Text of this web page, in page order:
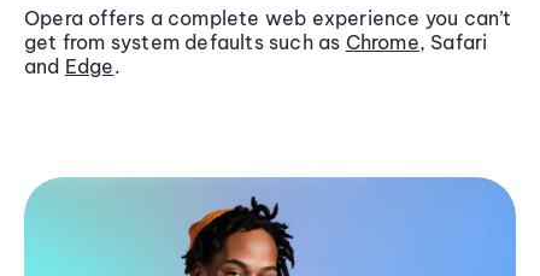
Opera offers a complete web experience you can’t
get from system defaults such as Chrome, Safari
and Edge.